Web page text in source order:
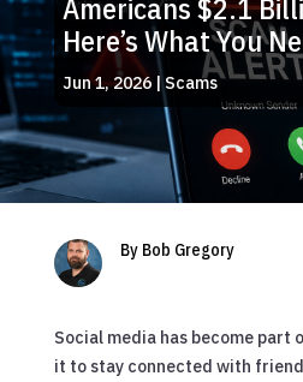
Americans $2.1
Here’s What You
Jun 1, 2026|Scams
By Bob Gregory
Social media has become part
it to stay connected with